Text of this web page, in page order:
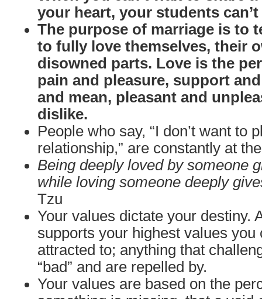
your heart, your students
The purpose of marriage is to
to fully love themselves, their
disowned parts. Love is the
pain and pleasure, support
and mean, pleasant and
dislike.
People who say, “I don’t want to
relationship,” are constantly at
Being deeply loved by someone
while loving someone deeply
Tzu
Your values dictate your destiny.
supports your highest values you
attracted to; anything that
“bad” and are repelled by.
Your values are based on the